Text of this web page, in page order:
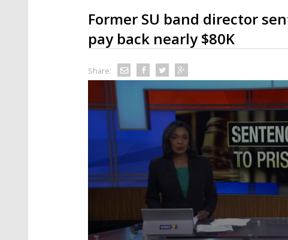
Former SU band director
pay back nearly $80K
Share: